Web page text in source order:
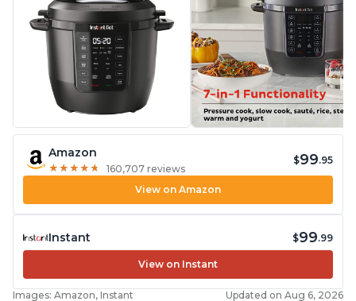
Amazon
★ ★ ★ ★ ★
★ ★ ★ ★ ★ 160,707 reviews
$99.95
View on Amazon
Instant $99.99
View on Instant
Images: Amazon, Instant Updated on Aug 6, 2026